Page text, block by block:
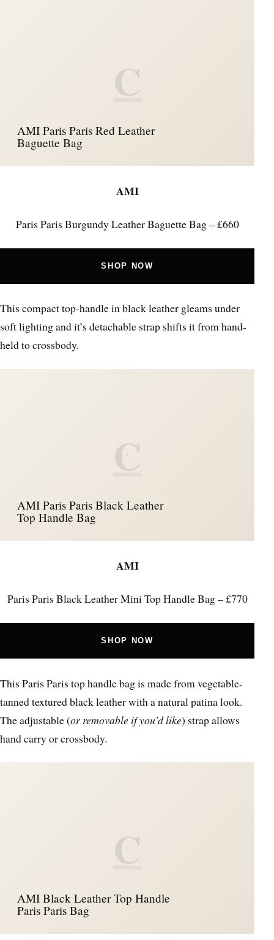
C
AMI Paris Paris Red Leather
Baguette Bag
AMI
Paris Paris Burgundy Leather Baguette Bag – £660
SHOP NOW
This compact top-handle in black leather gleams under
soft lighting and it’s detachable strap shifts it from hand-
held to crossbody.
C
AMI Paris Paris Black Leather
Top Handle Bag
AMI
Paris Paris Black Leather Mini Top Handle Bag – £770
SHOP NOW
This Paris Paris top handle bag is made from vegetable-
tanned textured black leather with a natural patina look.
The adjustable (or removable if you’d like) strap allows
hand carry or crossbody.
C
AMI Black Leather Top Handle
Paris Paris Bag